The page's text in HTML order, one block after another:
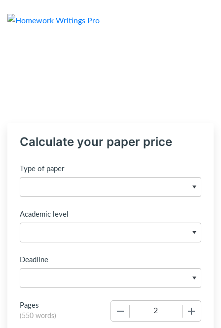
Calculate your paper price
Type of paper
Academic level
Deadline
Pages
(550 words)